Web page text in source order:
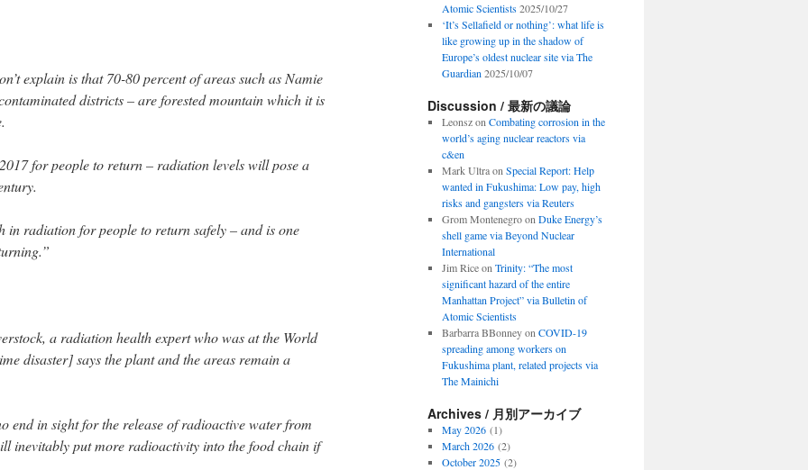
explain is that 70-80 percent of areas such as Namie
districts – are forested mountain which it is
for people to return – radiation levels will pose a
in radiation for people to return safely – and is one
a radiation health expert who was at the World
disaster] says the plant and the areas remain a
end in sight for the release of radioactive water from
inevitably put more radioactivity into the food chain if
Atomic Scientists 2025/10/27
‘It’s Sellafield or nothing’: what life is
like growing up in the shadow of
Europe’s oldest nuclear site via The
Guardian 2025/10/07
Discussion / 最新の議論
Leonszon Combating corrosion in the
world’s aging nuclear reactors via
c&en
Mark Ultraon Special Report: Help
wanted in Fukushima: Low pay, high
risks and gangsters via Reuters
Grom Montenegroon Duke Energy’s
shell game via Beyond Nuclear
International
Jim Riceon Trinity: “The most
significant hazard of the entire
Manhattan Project” via Bulletin of
Atomic Scientists
Barbarra BBonneyon COVID-19
spreading among workers on
Fukushima plant, related projects via
The Mainichi
Archives / 月別アーカイブ
May 2026(1)
March 2026(2)
October 2025(2)